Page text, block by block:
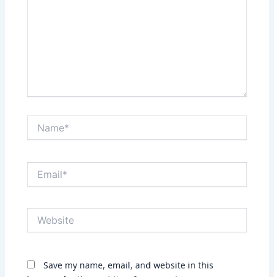
Save my name, email, and website in this